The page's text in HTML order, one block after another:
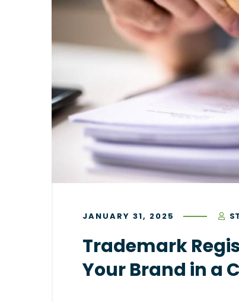
JANUARY 31, 2025
Trademark
Your Brand in a